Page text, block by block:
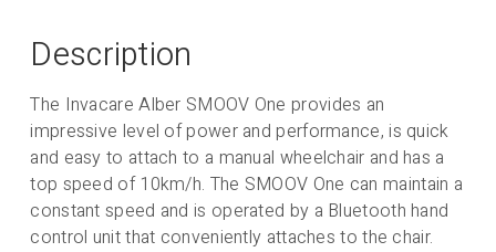
Description
The Invacare Alber SMOOV One provides an
impressive level of power and performance, is quick
and easy to attach to a manual wheelchair and has a
top speed of 10km/h. The SMOOV One can maintain a
constant speed and is operated by a Bluetooth hand
control unit that conveniently attaches to the chair.